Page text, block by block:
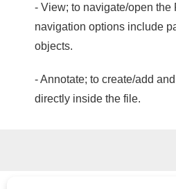
- View; to navigate/open the
navigation options include
objects.
- Annotate; to create/add
directly inside the file.